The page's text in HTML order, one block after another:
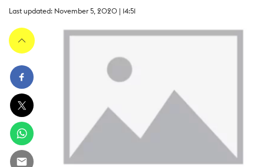
Last updated: November 5, 2020 | 14:51